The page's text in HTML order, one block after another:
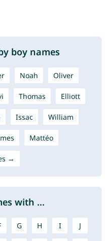
boy names
Noah Oliver
Thomas Elliott
Issac William
Mattéo
→
with ...
G H I J